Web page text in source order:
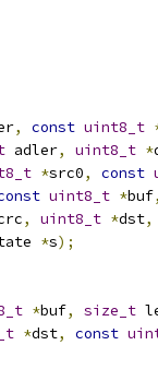
, const uint8_t
adler, uint8_t *
*src0, const
uint8_t *buf,
, uint8_t *dst,
*s);
*buf, size_t
*dst, const